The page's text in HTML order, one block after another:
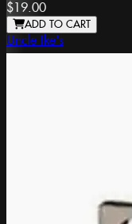
$19.00
ADD TO CART
Uncle Ike's